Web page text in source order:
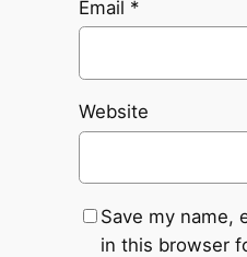
Email *
Website
Save my name,
in this browser